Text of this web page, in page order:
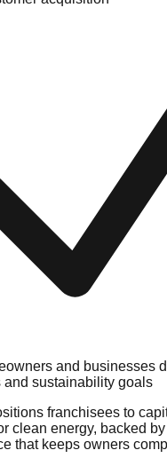
and businesses
and sustainability goals
franchisees to
clean energy, backed
that keeps owners